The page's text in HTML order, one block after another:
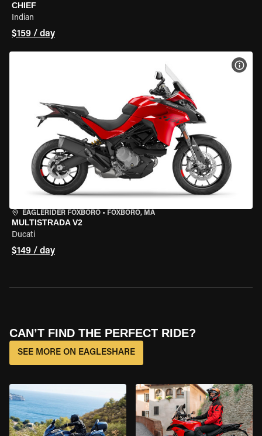
CHIEF
Indian
$159 / day
EAGLERIDER FOXBORO • FOXBORO, MA
MULTISTRADA V2
Ducati
$149 / day
CAN’T FIND THE PERFECT RIDE?
SEE MORE ON EAGLESHARE